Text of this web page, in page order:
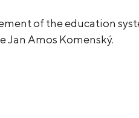
of the education
Amos Komenský.